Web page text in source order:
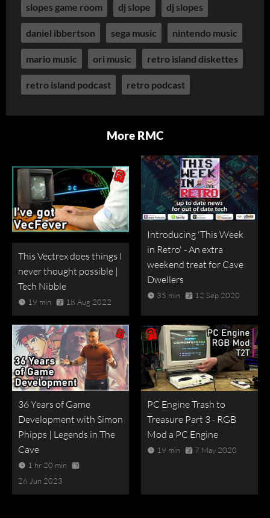
slopes game room dj slope dj slopes
daniel ibbertson sega music nintendo music
mario music ori music retro island diskettes
retro island podcast retro podcast
More RMC
This Vectrex does things I
never thought possible |
Tech Nibble
19 min 18 Aug 2022
Introducing 'This Week
in Retro' - An extra
weekend treat for Cave
Dwellers
35 min 12 Sep 2020
36 Years of Game
Development with Simon
Phipps | Legends in The
Cave
1 hr 20 min
26 Jun 2023
PC Engine Trash to
Treasure Part 3 - RGB
Mod a PC Engine
19 min 7 May 2020